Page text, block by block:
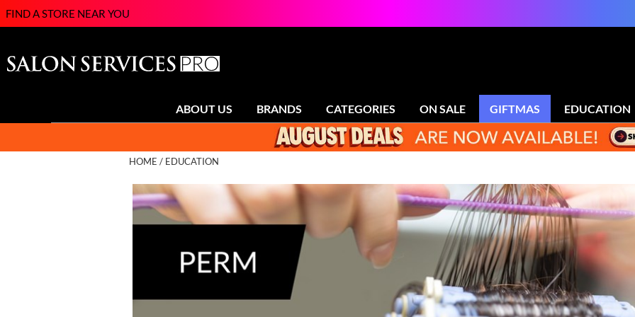
FIND A STORE NEAR YOU
ABOUT US BRANDS CATEGORIES ON SALE GIFTMAS EDUCATION
HOME EDUCATION